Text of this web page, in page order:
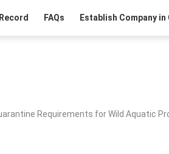
FAQs Establish Company in
Requirements for Wild Aquatic